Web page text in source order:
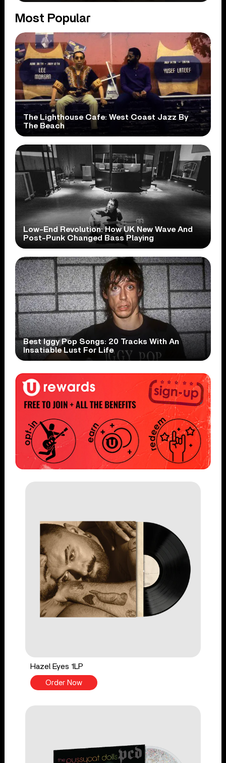
Most Popular
The Lighthouse Cafe: West Coast Jazz By
The Beach
Low-End Revolution: How UK New Wave And
Post-Punk Changed Bass Playing
Best Iggy Pop Songs: 20 Tracks With An
Insatiable Lust For Life
Hazel Eyes 1LP
Order Now